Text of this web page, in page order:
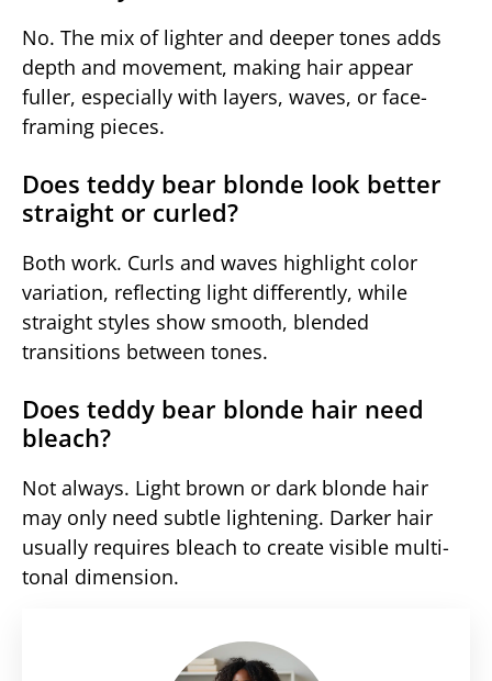
No. The mix of lighter and deeper tones adds
depth and movement, making hair appear
fuller, especially with layers, waves, or face-
framing pieces.
Does teddy bear blonde look better
straight or curled?
Both work. Curls and waves highlight color
variation, reflecting light differently, while
straight styles show smooth, blended
transitions between tones.
Does teddy bear blonde hair need
bleach?
Not always. Light brown or dark blonde hair
may only need subtle lightening. Darker hair
usually requires bleach to create visible multi-
tonal dimension.